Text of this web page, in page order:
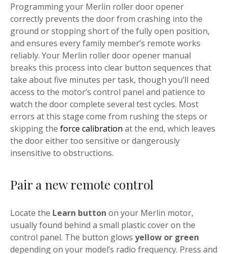
Programming your Merlin roller door opener
correctly prevents the door from crashing into the
ground or stopping short of the fully open position,
and ensures every family member’s remote works
reliably. Your Merlin roller door opener manual
breaks this process into clear button sequences that
take about five minutes per task, though you’ll need
access to the motor’s control panel and patience to
watch the door complete several test cycles. Most
errors at this stage come from rushing the steps or
skipping the force calibration at the end, which leaves
the door either too sensitive or dangerously
insensitive to obstructions.
Pair a new remote control
Locate the Learn button on your Merlin motor,
usually found behind a small plastic cover on the
control panel. The button glows yellow or green
depending on your model’s radio frequency. Press and